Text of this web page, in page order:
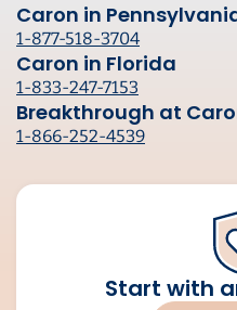
Caron in
1-877-518-3704
Caron in Florida
1-833-247-7153
Breakthrough at
1-866-252-4539
Start with